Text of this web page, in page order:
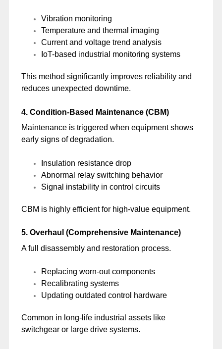
Vibration monitoring
Temperature and thermal imaging
Current and voltage trend analysis
IoT-based industrial monitoring systems
This method significantly improves reliability and
reduces unexpected downtime.
4. Condition-Based Maintenance (CBM)
Maintenance is triggered when equipment shows
early signs of degradation.
Insulation resistance drop
Abnormal relay switching behavior
Signal instability in control circuits
CBM is highly efficient for high-value equipment.
5. Overhaul (Comprehensive Maintenance)
A full disassembly and restoration process.
Replacing worn-out components
Recalibrating systems
Updating outdated control hardware
Common in long-life industrial assets like
switchgear or large drive systems.